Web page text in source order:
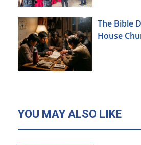
The Bible
House
YOU MAY ALSO LIKE